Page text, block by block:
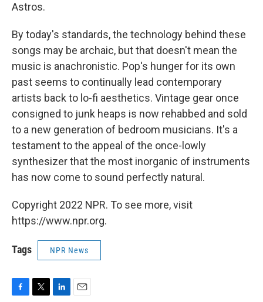
Astros.
By today's standards, the technology behind these
songs may be archaic, but that doesn't mean the
music is anachronistic. Pop's hunger for its own
past seems to continually lead contemporary
artists back to lo-fi aesthetics. Vintage gear once
consigned to junk heaps is now rehabbed and sold
to a new generation of bedroom musicians. It's a
testament to the appeal of the once-lowly
synthesizer that the most inorganic of instruments
has now come to sound perfectly natural.
Copyright 2022 NPR. To see more, visit
https://www.npr.org.
Tags NPR News